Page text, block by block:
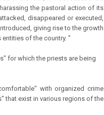
the pastoral action of its
disappeared or executed,
giving rise to the growth
of the country. "
for which the priests are being
with organized crime
that exist in various regions of the